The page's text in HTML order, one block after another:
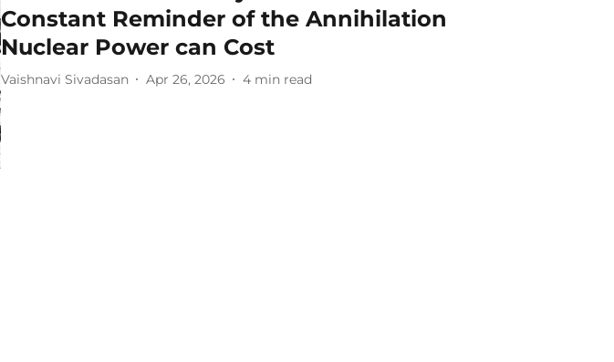
Constant Reminder of the Annihilation
Nuclear Power can Cost
Vaishnavi Sivadasan Apr 26, 2026 4 min read